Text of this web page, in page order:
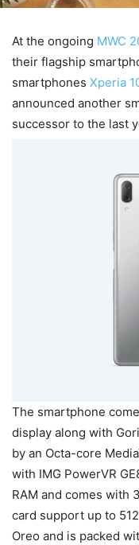
At the ongoing MWC
their flagship
smartphones Xperia
announced another
successor to the last
The smartphone
display along with
by an Octa-core
with IMG PowerVR
RAM and comes with
card support up to
Oreo and is packed